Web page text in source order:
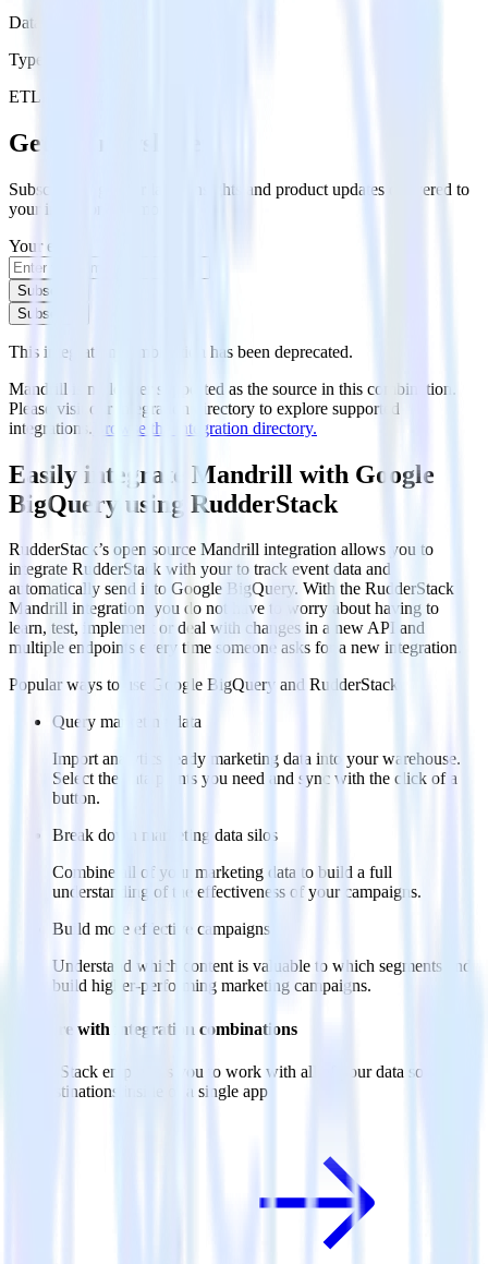
Data Warehouse
Type
ETL
Get the newsletter
Subscribe to get our latest insights and product updates delivered to
your inbox once a month
Your email
Subscribe
Subscribe
This integration combination has been deprecated.
Mandrill is no longer supported as the source in this combination.
Please visit our integration directory to explore supported
integrations. Browse the integration directory.
Easily integrate Mandrill with Google
BigQuery using RudderStack
RudderStack’s open source Mandrill integration allows you to
integrate RudderStack with your to track event data and
automatically send it to Google BigQuery. With the RudderStack
Mandrill integration, you do not have to worry about having to
learn, test, implement or deal with changes in a new API and
multiple endpoints every time someone asks for a new integration.
Popular ways to use
Google BigQuery and RudderStack
Query marketing data
Import analytics-ready marketing data into your warehouse.
Select the data points you need and sync with the click of a
button.
Break down marketing data silos
Combine all of your marketing data to build a full
understanding of the effectiveness of your campaigns.
Build more effective campaigns
Understand which content is valuable to which segments and
build higher-performing marketing campaigns.
Do more with integration combinations
RudderStack empowers you to work with all of your data sources
and destinations inside of a single app